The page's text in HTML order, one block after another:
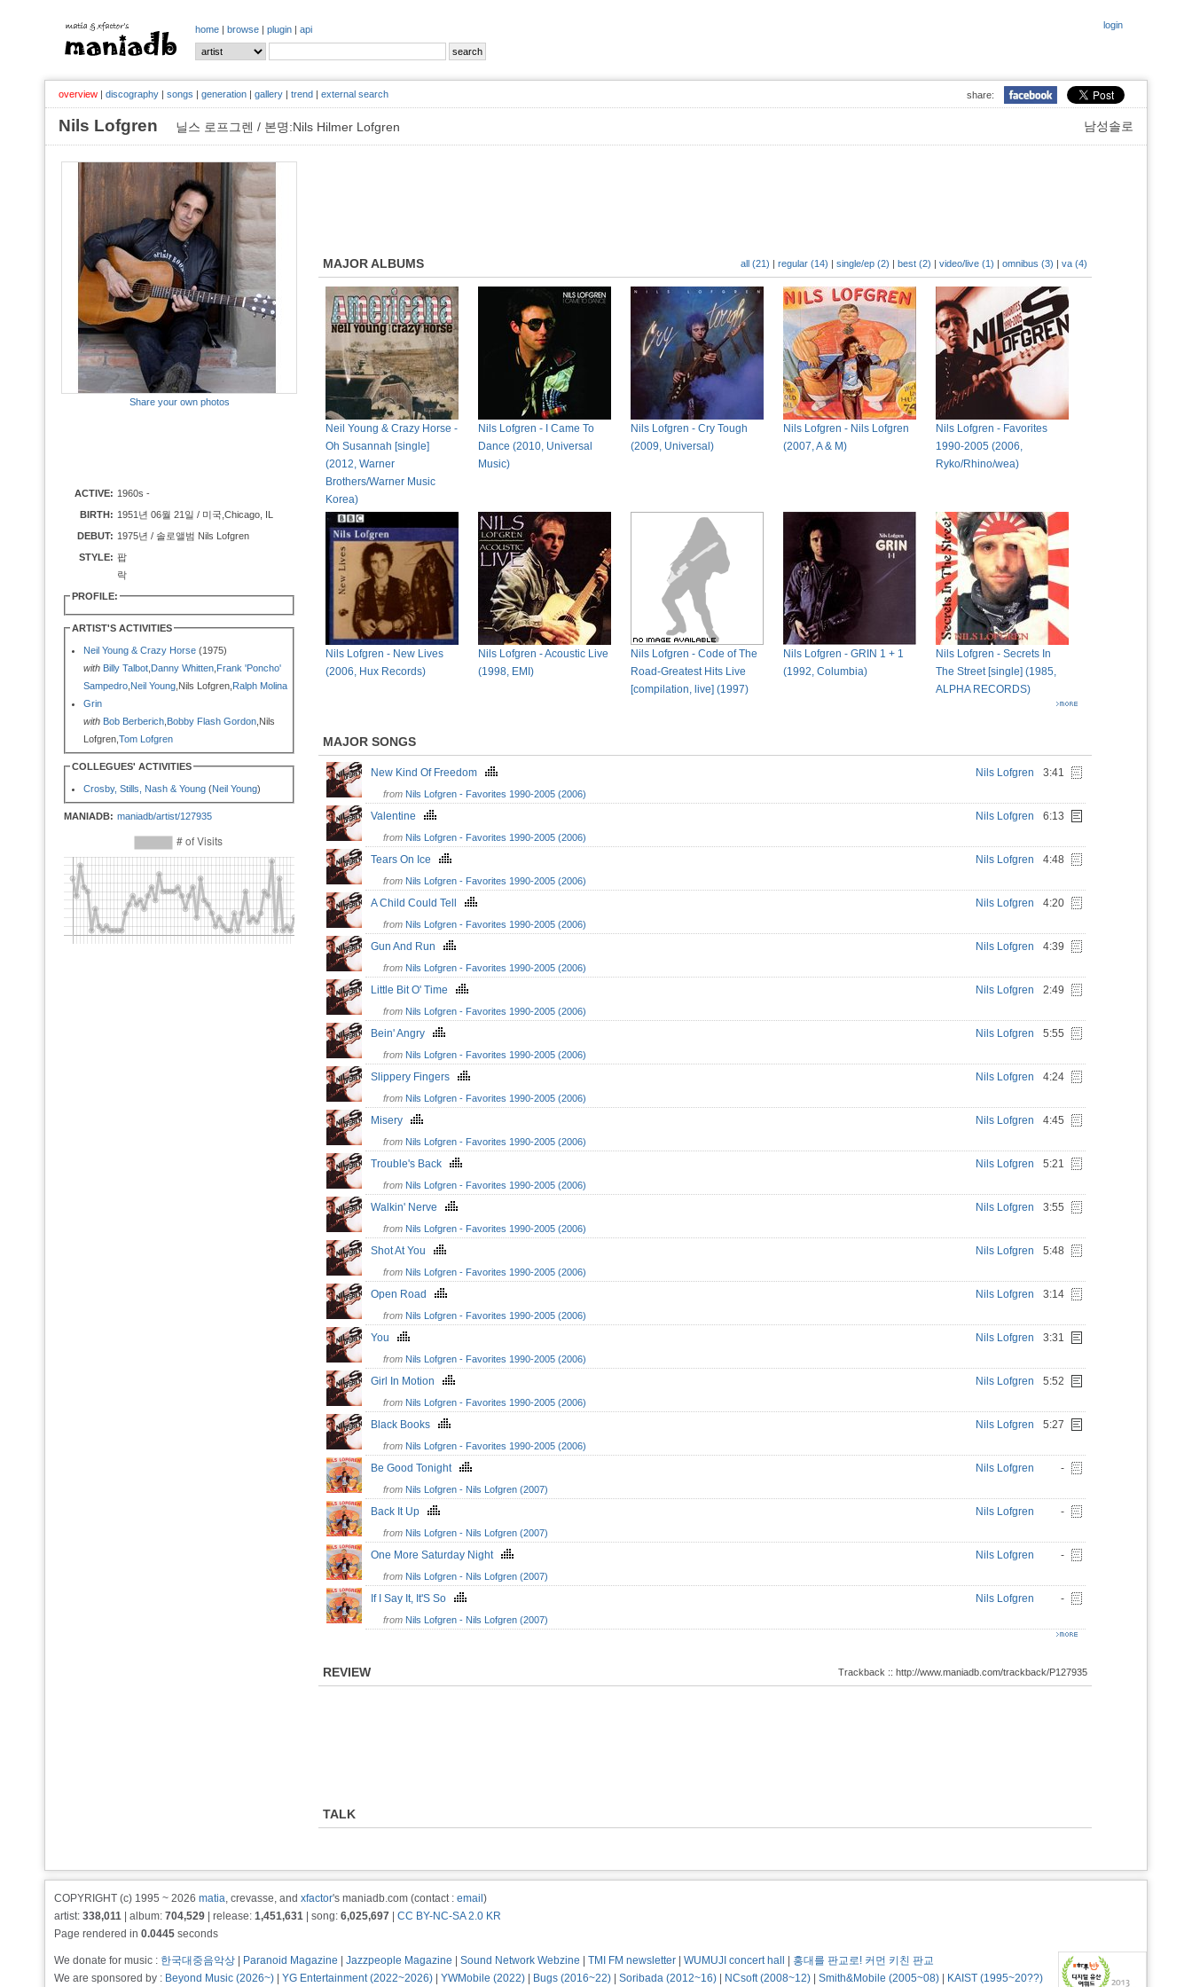
login
home | browse | plugin | api
share:
overview | discography | songs | generation | gallery | trend | external search
남성솔로
Nils Lofgren 닐스 로프그렌 / 본명:Nils Hilmer Lofgren
Share your own photos
ACTIVE: 1960s -
BIRTH: 1951년 06월 21일 / 미국,Chicago, IL
DEBUT: 1975년 / 솔로앨범 Nils Lofgren
STYLE: 팝
락
PROFILE:
ARTIST'S ACTIVITIES
Neil Young & Crazy Horse (1975)
with Billy Talbot Danny Whitten Frank 'Poncho'
Sampedro Neil Young ,Nils Lofgren, Ralph Molina
Grin
with Bob Berberich Bobby Flash Gordon ,Nils
Lofgren, Tom Lofgren
COLLEGUES' ACTIVITIES
Crosby, Stills, Nash & Young (Neil Young)
MANIADB: maniadb/artist/127935
MAJOR ALBUMS all (21) | regular (14) | single/ep (2) | best (2) | video/live (1) | omnibus (3) | va (4)
Neil Young & Crazy Horse -
Oh Susannah [single]
(2012, Warner
Brothers/Warner Music
Korea)
Nils Lofgren - I Came To
Dance (2010, Universal
Music)
Nils Lofgren - Cry Tough
(2009, Universal)
Nils Lofgren - Nils Lofgren
(2007, A & M)
Nils Lofgren - Favorites
1990-2005 (2006,
Ryko/Rhino/wea)
Nils Lofgren - New Lives
(2006, Hux Records)
Nils Lofgren - Acoustic Live
(1998, EMI)
Nils Lofgren - Code of The
Road-Greatest Hits Live
[compilation, live] (1997)
Nils Lofgren - GRIN 1 + 1
(1992, Columbia)
Nils Lofgren - Secrets In
The Street [single] (1985,
ALPHA RECORDS)
MAJOR SONGS
New Kind Of Freedom Nils Lofgren 3:41
from Nils Lofgren - Favorites 1990-2005 (2006)
Valentine Nils Lofgren 6:13
from Nils Lofgren - Favorites 1990-2005 (2006)
Tears On Ice Nils Lofgren 4:48
from Nils Lofgren - Favorites 1990-2005 (2006)
A Child Could Tell Nils Lofgren 4:20
from Nils Lofgren - Favorites 1990-2005 (2006)
Gun And Run Nils Lofgren 4:39
from Nils Lofgren - Favorites 1990-2005 (2006)
Little Bit O' Time Nils Lofgren 2:49
from Nils Lofgren - Favorites 1990-2005 (2006)
Bein' Angry Nils Lofgren 5:55
from Nils Lofgren - Favorites 1990-2005 (2006)
Slippery Fingers Nils Lofgren 4:24
from Nils Lofgren - Favorites 1990-2005 (2006)
Misery Nils Lofgren 4:45
from Nils Lofgren - Favorites 1990-2005 (2006)
Trouble's Back Nils Lofgren 5:21
from Nils Lofgren - Favorites 1990-2005 (2006)
Walkin' Nerve Nils Lofgren 3:55
from Nils Lofgren - Favorites 1990-2005 (2006)
Shot At You Nils Lofgren 5:48
from Nils Lofgren - Favorites 1990-2005 (2006)
Open Road Nils Lofgren 3:14
from Nils Lofgren - Favorites 1990-2005 (2006)
You Nils Lofgren 3:31
from Nils Lofgren - Favorites 1990-2005 (2006)
Girl In Motion Nils Lofgren 5:52
from Nils Lofgren - Favorites 1990-2005 (2006)
Black Books Nils Lofgren 5:27
from Nils Lofgren - Favorites 1990-2005 (2006)
Be Good Tonight Nils Lofgren -
from Nils Lofgren - Nils Lofgren (2007)
Back It Up Nils Lofgren -
from Nils Lofgren - Nils Lofgren (2007)
One More Saturday Night Nils Lofgren -
from Nils Lofgren - Nils Lofgren (2007)
If I Say It, It'S So Nils Lofgren -
from Nils Lofgren - Nils Lofgren (2007)
REVIEW Trackback :: http://www.maniadb.com/trackback/P127935
TALK
COPYRIGHT (c) 1995 ~ 2026 matia, crevasse, and xfactor's maniadb.com (contact : email )
artist: 338,011 | album: 704,529 | release: 1,451,631 | song: 6,025,697
CC BY-NC-SA 2.0 KR
Page rendered in 0.0445 seconds
We donate for music : 한국대중음악상 Paranoid Magazine Jazzpeople Magazine Sound Network Webzine TMI FM newsletter WUMUJI concert hall
홍대를 판교로! 커먼 키친 판교
We are sponsored by : Beyond Music (2026~) YG Entertainment (2022~2026) YWMobile (2022) Bugs (2016~22) Soribada (2012~16) NCsoft (2008~12) Smith&Mobile (2005~08) KAIST (1995~20??)